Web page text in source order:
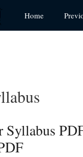
Home
Syllabus